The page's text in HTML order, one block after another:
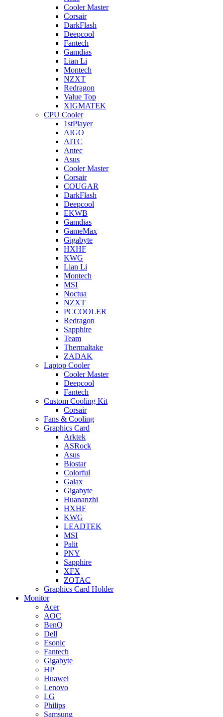
Cooler Master
Corsair
DarkFlash
Deepcool
Fantech
Gamdias
Lian Li
Montech
NZXT
Redragon
Value Top
XIGMATEK
CPU Cooler
1stPlayer
AIGO
AITC
Antec
Asus
Cooler Master
Corsair
COUGAR
DarkFlash
Deepcool
EKWB
Gamdias
GameMax
Gigabyte
HXHF
KWG
Lian Li
Montech
MSI
Noctua
NZXT
PCCOOLER
Redragon
Sapphire
Team
Thermaltake
ZADAK
Laptop Cooler
Cooler Master
Deepcool
Fantech
Custom Cooling Kit
Corsair
Fans & Cooling
Graphics Card
Arktek
ASRock
Asus
Biostar
Colorful
Galax
Gigabyte
Huananzhi
HXHF
KWG
LEADTEK
MSI
Palit
PNY
Sapphire
XFX
ZOTAC
Graphics Card Holder
Monitor
Acer
AOC
BenQ
Dell
Esonic
Fantech
Gigabyte
HP
Huawei
Lenovo
LG
Philips
Samsung